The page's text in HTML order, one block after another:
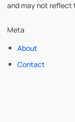
and may not reflect
Meta
About
Contact